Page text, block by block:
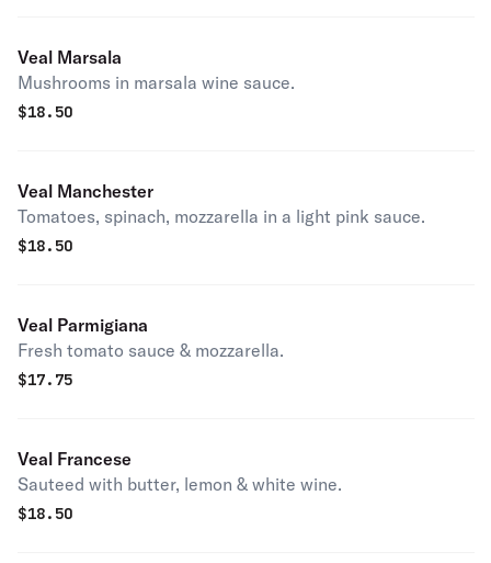
Veal Marsala
Mushrooms in marsala wine sauce.
$18.50
Veal Manchester
Tomatoes, spinach, mozzarella in a light pink sauce.
$18.50
Veal Parmigiana
Fresh tomato sauce & mozzarella.
$17.75
Veal Francese
Sauteed with butter, lemon & white wine.
$18.50